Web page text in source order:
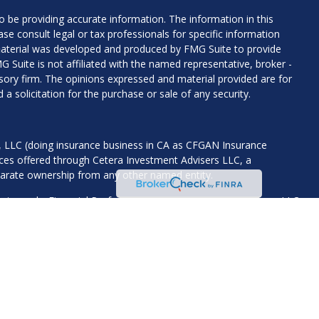
be providing accurate information. The information in this
consult legal or tax professionals for specific information
was developed and produced by FMG Suite to provide
Suite is not affiliated with the named representative, broker -
firm. The opinions expressed and material provided are for
solicitation for the purchase or sale of any security.
(doing insurance business in CA as CFGAN Insurance
offered through Cetera Investment Advisers LLC, a
ownership from any other named entity.
only. Financial Professionals of Cetera Wealth Services, LLC